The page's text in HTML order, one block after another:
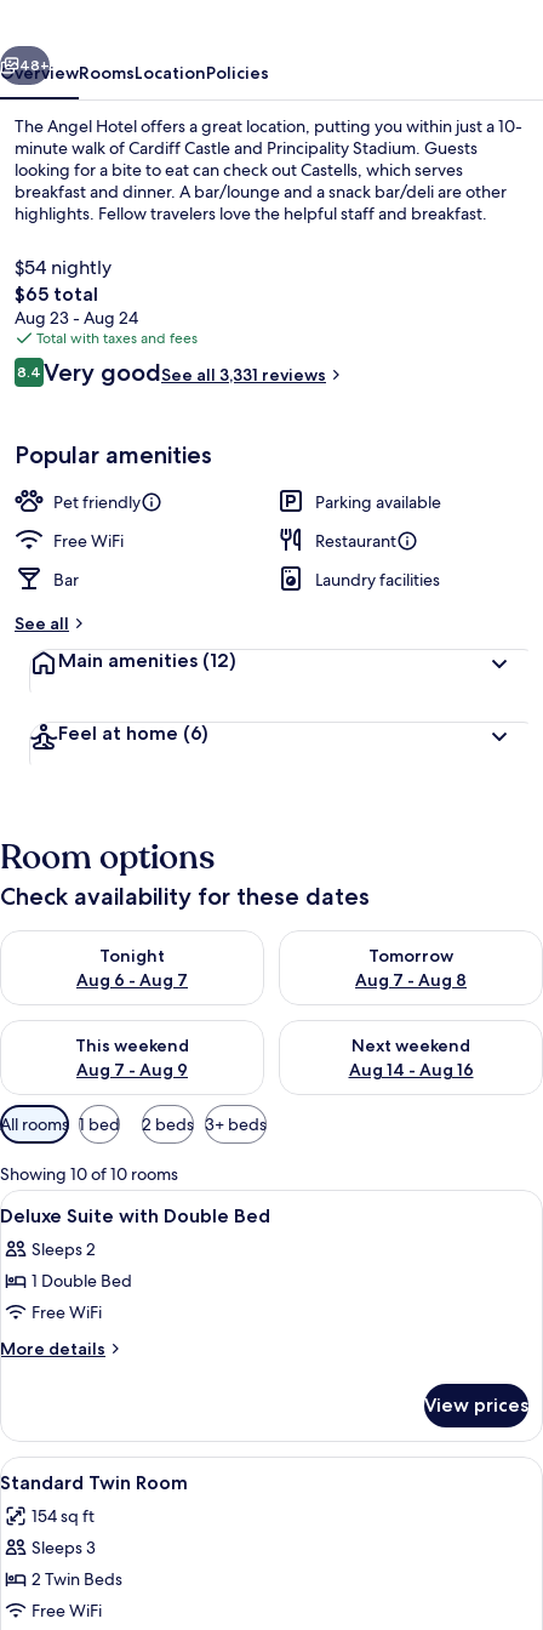
Next
48+
OverviewRoomsLocationPolicies
The Angel Hotel offers a great location, putting you within just a 10-
minute walk of Cardiff Castle and Principality Stadium. Guests
looking for a bite to eat can check out Castells, which serves
breakfast and dinner. A bar/lounge and a snack bar/deli are other
highlights. Fellow travelers love the helpful staff and breakfast.
$54 nightly
The
total
price
is
$65
$65 total
Aug 23 - Aug 24
Total with taxes and fees
Reviews
8.48.4 out of 10
Very goodSee all 3,331 reviews
Popular amenities
Pet friendly
Parking available
Free WiFi
Restaurant
Bar
Laundry facilities
See all
Main amenities (12)
Feel at home (6)
Room options
Check availability for these dates
Tonight
Aug 6 - Aug 7
Check availability for tonight Aug 6 - Aug 7
Tomorrow
Aug 7 - Aug 8
Check availability for
This weekend
Aug 7 - Aug 9
Check availability for this weekend Aug 7 - Aug 9
Next weekend
Aug 14 - Aug 16
Check availability for next
Available
filters
for
rooms
All rooms 1 bed 2 beds 3+ beds
Showing 10 of 10 rooms
View
all
photos
for
Deluxe
Suite
Bed
A hotel room with a large bed, two
5
Deluxe Suite with Double Bed
Sleeps 2
1 Double Bed
Free WiFi
More details
More
Suite
with
Double
View prices
View
all
photos
for
Standard
Twin
Standard Twin Room | Desk, iron/
3
Standard Twin Room
154 sq ft
Sleeps 3
2 Twin Beds
Free WiFi